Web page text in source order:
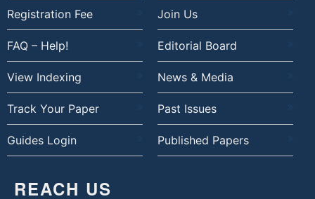
Registration Fee Join Us
FAQ – Help! Editorial Board
View Indexing News & Media
Track Your Paper Past Issues
Guides Login Published Papers
REACH US